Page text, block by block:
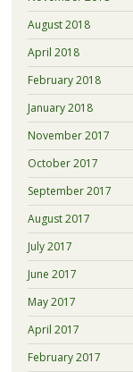
August 2018
April 2018
February 2018
January 2018
November 2017
October 2017
September 2017
August 2017
July 2017
June 2017
May 2017
April 2017
February 2017